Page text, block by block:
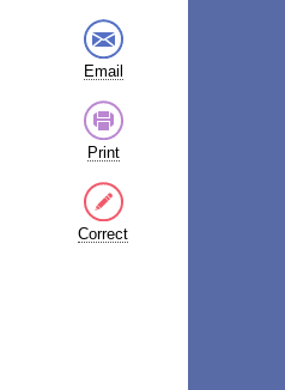
Email
Print
Correct